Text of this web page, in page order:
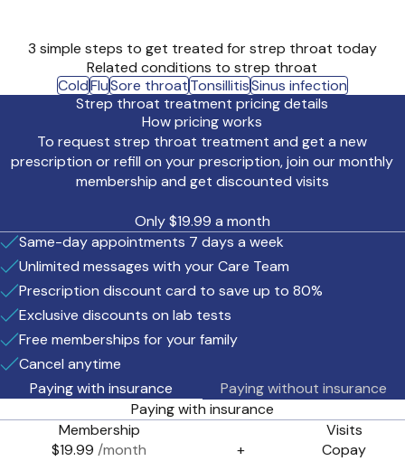
3 simple steps to get treated for strep throat today
Related conditions to strep throat
ColdFluSore throatTonsillitisSinus infection
Strep throat treatment pricing details
How pricing works
To request strep throat treatment and get a new
prescription or refill on your prescription, join our monthly
membership and get discounted visits
Only $19.99 a month
Same-day appointments 7 days a week
Unlimited messages with your Care Team
Prescription discount card to save up to 80%
Exclusive discounts on lab tests
Free memberships for your family
Cancel anytime
Paying with insurance
Paying with insurance
Membership
$19.99 /month
+
Visits
Copay
Paying without insurance